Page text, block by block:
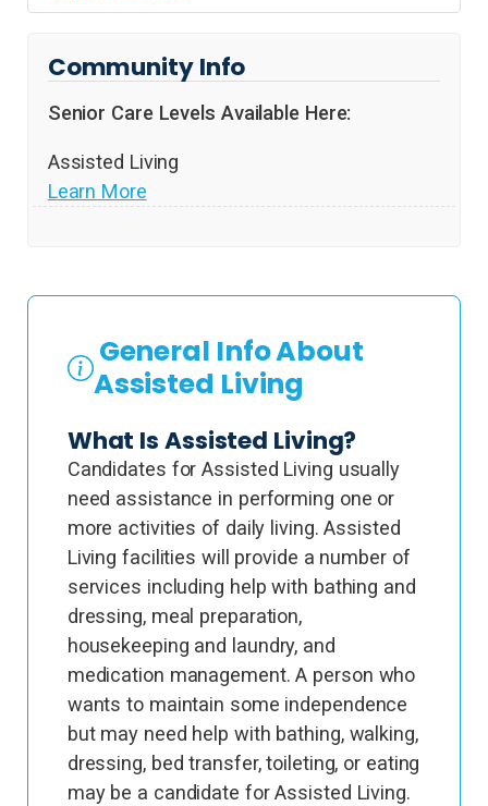
Community Info
Senior Care Levels Available Here:
Assisted Living
Learn More
General Info About
Assisted Living
What Is Assisted Living?
Candidates for Assisted Living usually
need assistance in performing one or
more activities of daily living. Assisted
Living facilities will provide a number of
services including help with bathing and
dressing, meal preparation,
housekeeping and laundry, and
medication management. A person who
wants to maintain some independence
but may need help with bathing, walking,
dressing, bed transfer, toileting, or eating
may be a candidate for Assisted Living.